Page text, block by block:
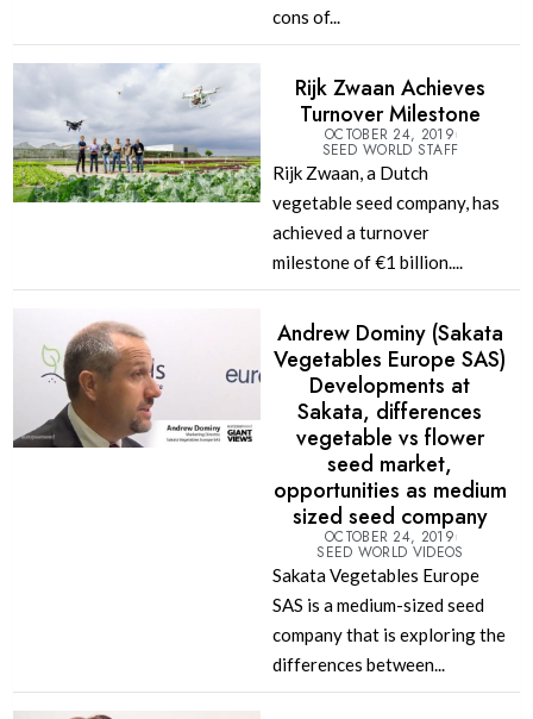
cons of...
Rijk Zwaan Achieves
Turnover Milestone
OCTOBER 24, 2019
SEED WORLD STAFF
Rijk Zwaan, a Dutch
vegetable seed company, has
achieved a turnover
milestone of €1 billion....
Andrew Dominy (Sakata
Vegetables Europe SAS)
Developments at
Sakata, differences
vegetable vs flower
seed market,
opportunities as medium
sized seed company
OCTOBER 24, 2019
SEED WORLD VIDEOS
Sakata Vegetables Europe
SAS is a medium-sized seed
company that is exploring the
differences between...